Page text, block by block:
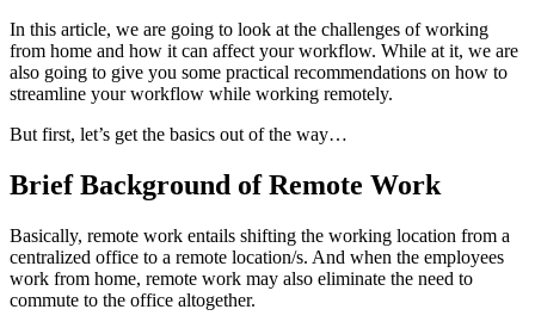
In this article, we are going to look at the challenges of working
from home and how it can affect your workflow. While at it, we are
also going to give you some practical recommendations on how to
streamline your workflow while working remotely.
But first, let’s get the basics out of the way…
Brief Background of Remote Work
Basically, remote work entails shifting the working location from a
centralized office to a remote location/s. And when the employees
work from home, remote work may also eliminate the need to
commute to the office altogether.